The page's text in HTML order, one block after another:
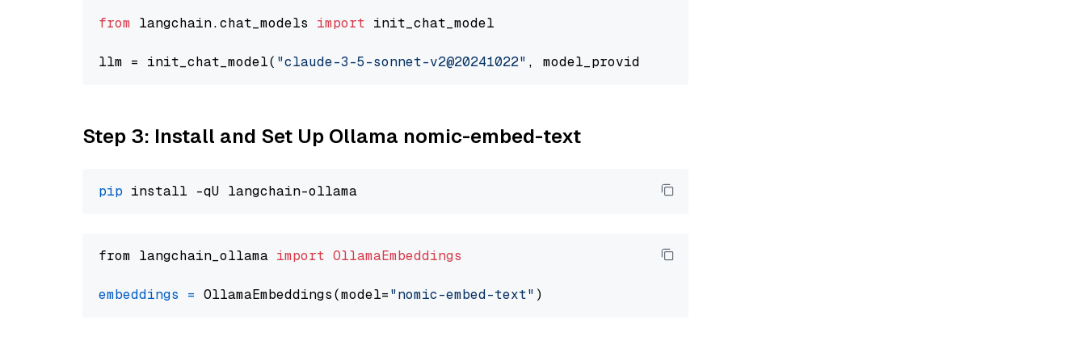
from langchain.chat_models import init_chat_model
llm = init_chat_model( "claude-3-5-sonnet-v2@20241022" , model_provider=
Step 3: Install and Set Up Ollama nomic-embed-text
pip
from langchain_ollama import OllamaEmbeddings
embeddings = OllamaEmbeddings(model="nomic-embed-text"